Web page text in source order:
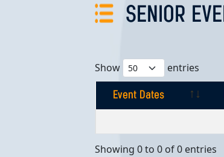
SENIOR
Show entries
Event Dates
Showing 0 to 0 of 0 entries